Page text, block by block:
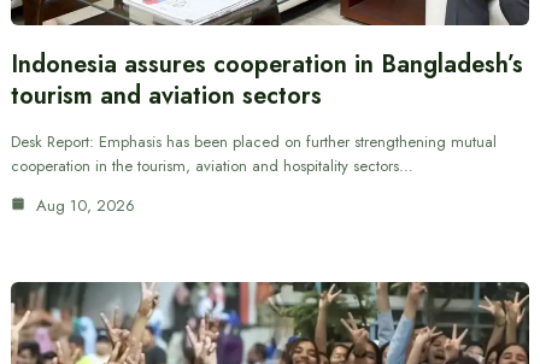
Indonesia assures cooperation in Bangladesh’s
tourism and aviation sectors
Desk Report: Emphasis has been placed on further strengthening mutual
cooperation in the tourism, aviation and hospitality sectors…
Aug 10, 2026